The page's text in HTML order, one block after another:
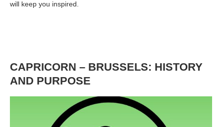
will keep you inspired.
CAPRICORN – BRUSSELS: HISTORY
AND PURPOSE